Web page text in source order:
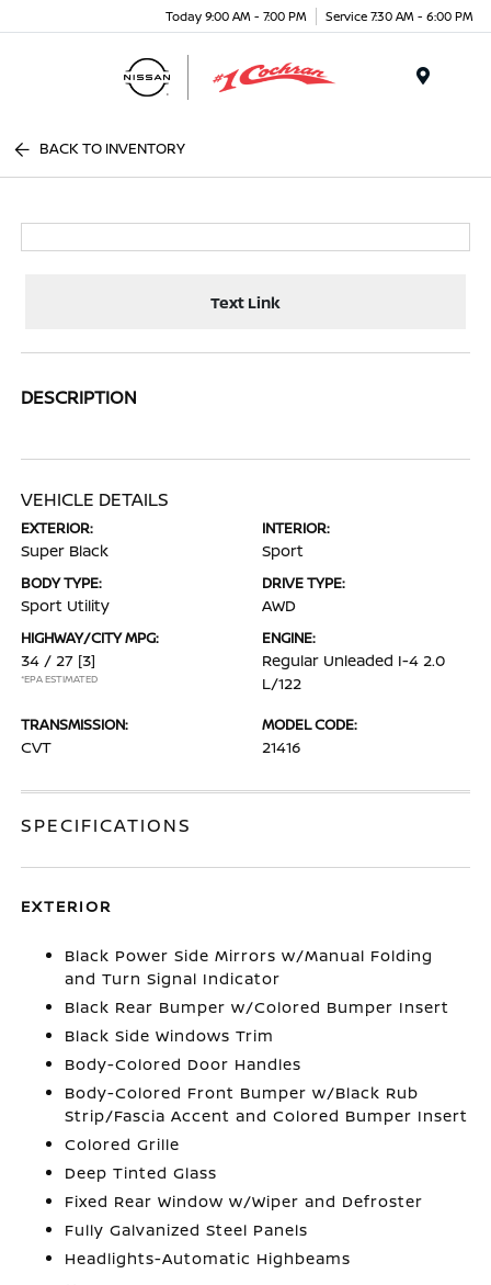
Today 9:00 AM - 7:00 PM Service 7:30 AM - 6:00 PM
BACK TO INVENTORY
Text Link
DESCRIPTION
VEHICLE DETAILS
EXTERIOR:
Super Black
INTERIOR:
Sport
BODY TYPE:
Sport Utility
DRIVE TYPE:
AWD
HIGHWAY/CITY MPG:
34 / 27 [3]
*EPA ESTIMATED
ENGINE:
Regular Unleaded I-4 2.0
L/122
TRANSMISSION:
CVT
MODEL CODE:
21416
SPECIFICATIONS
EXTERIOR
Black Power Side Mirrors w/Manual Folding
and Turn Signal Indicator
Black Rear Bumper w/Colored Bumper Insert
Black Side Windows Trim
Body-Colored Door Handles
Body-Colored Front Bumper w/Black Rub
Strip/Fascia Accent and Colored Bumper Insert
Colored Grille
Deep Tinted Glass
Fixed Rear Window w/Wiper and Defroster
Fully Galvanized Steel Panels
Headlights-Automatic Highbeams